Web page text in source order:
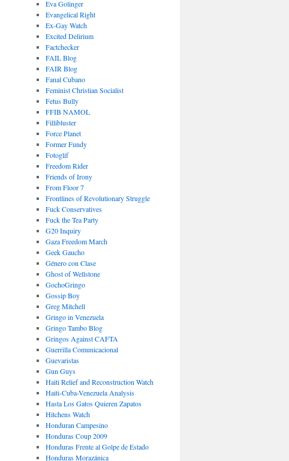
Eva Golinger
Evangelical Right
Ex-Gay Watch
Excited Delirium
Factchecker
FAIL Blog
FAIR Blog
Fanal Cubano
Feminist Christian Socialist
Fetus Bully
FFIB NAMOL
Fillibluster
Force Planet
Former Fundy
Fotoglif
Freedom Rider
Friends of Irony
From Floor 7
Frontlines of Revolutionary Struggle
Fuck Conservatives
Fuck the Tea Party
G20 Inquiry
Gaza Freedom March
Geek Gaucho
Género con Clase
Ghost of Wellstone
GochoGringo
Gossip Boy
Greg Mitchell
Gringo in Venezuela
Gringo Tambo Blog
Gringos Against CAFTA
Guerrilla Comunicacional
Guevaristas
Gun Guys
Haiti Relief and Reconstruction Watch
Haiti-Cuba-Venezuela Analysis
Hasta Los Gatos Quieren Zapatos
Hitchens Watch
Honduran Campesino
Honduras Coup 2009
Honduras Frente al Golpe de Estado
Honduras Morazánica